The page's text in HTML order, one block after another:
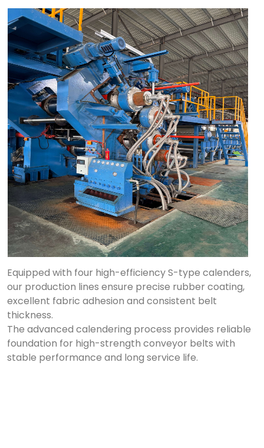
Equipped with four high-efficiency S-type calenders,
our production lines ensure precise rubber coating,
excellent fabric adhesion and consistent belt
thickness.
The advanced calendering process provides reliable
foundation for high-strength conveyor belts with
stable performance and long service life.